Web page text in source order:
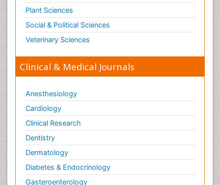
Plant Sciences
Social & Political Sciences
Veterinary Sciences
Clinical & Medical Journals
Anesthesiology
Cardiology
Clinical Research
Dentistry
Dermatology
Diabetes & Endocrinology
Gasteroenterology